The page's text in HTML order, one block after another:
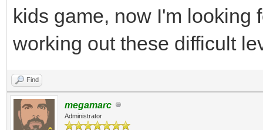
kids game, now I'm looking
working out these difficult
Find
megamarc
Administrator